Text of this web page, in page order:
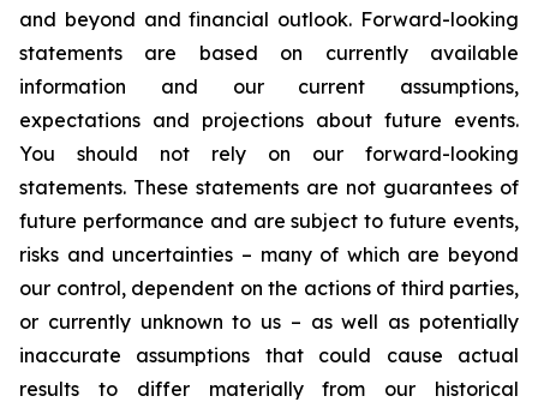
and beyond and financial outlook. Forward-looking
statements are based on currently available
information and our current assumptions,
expectations and projections about future events.
You should not rely on our forward-looking
statements. These statements are not guarantees of
future performance and are subject to future events,
risks and uncertainties – many of which are beyond
our control, dependent on the actions of third parties,
or currently unknown to us – as well as potentially
inaccurate assumptions that could cause actual
results to differ materially from our historical